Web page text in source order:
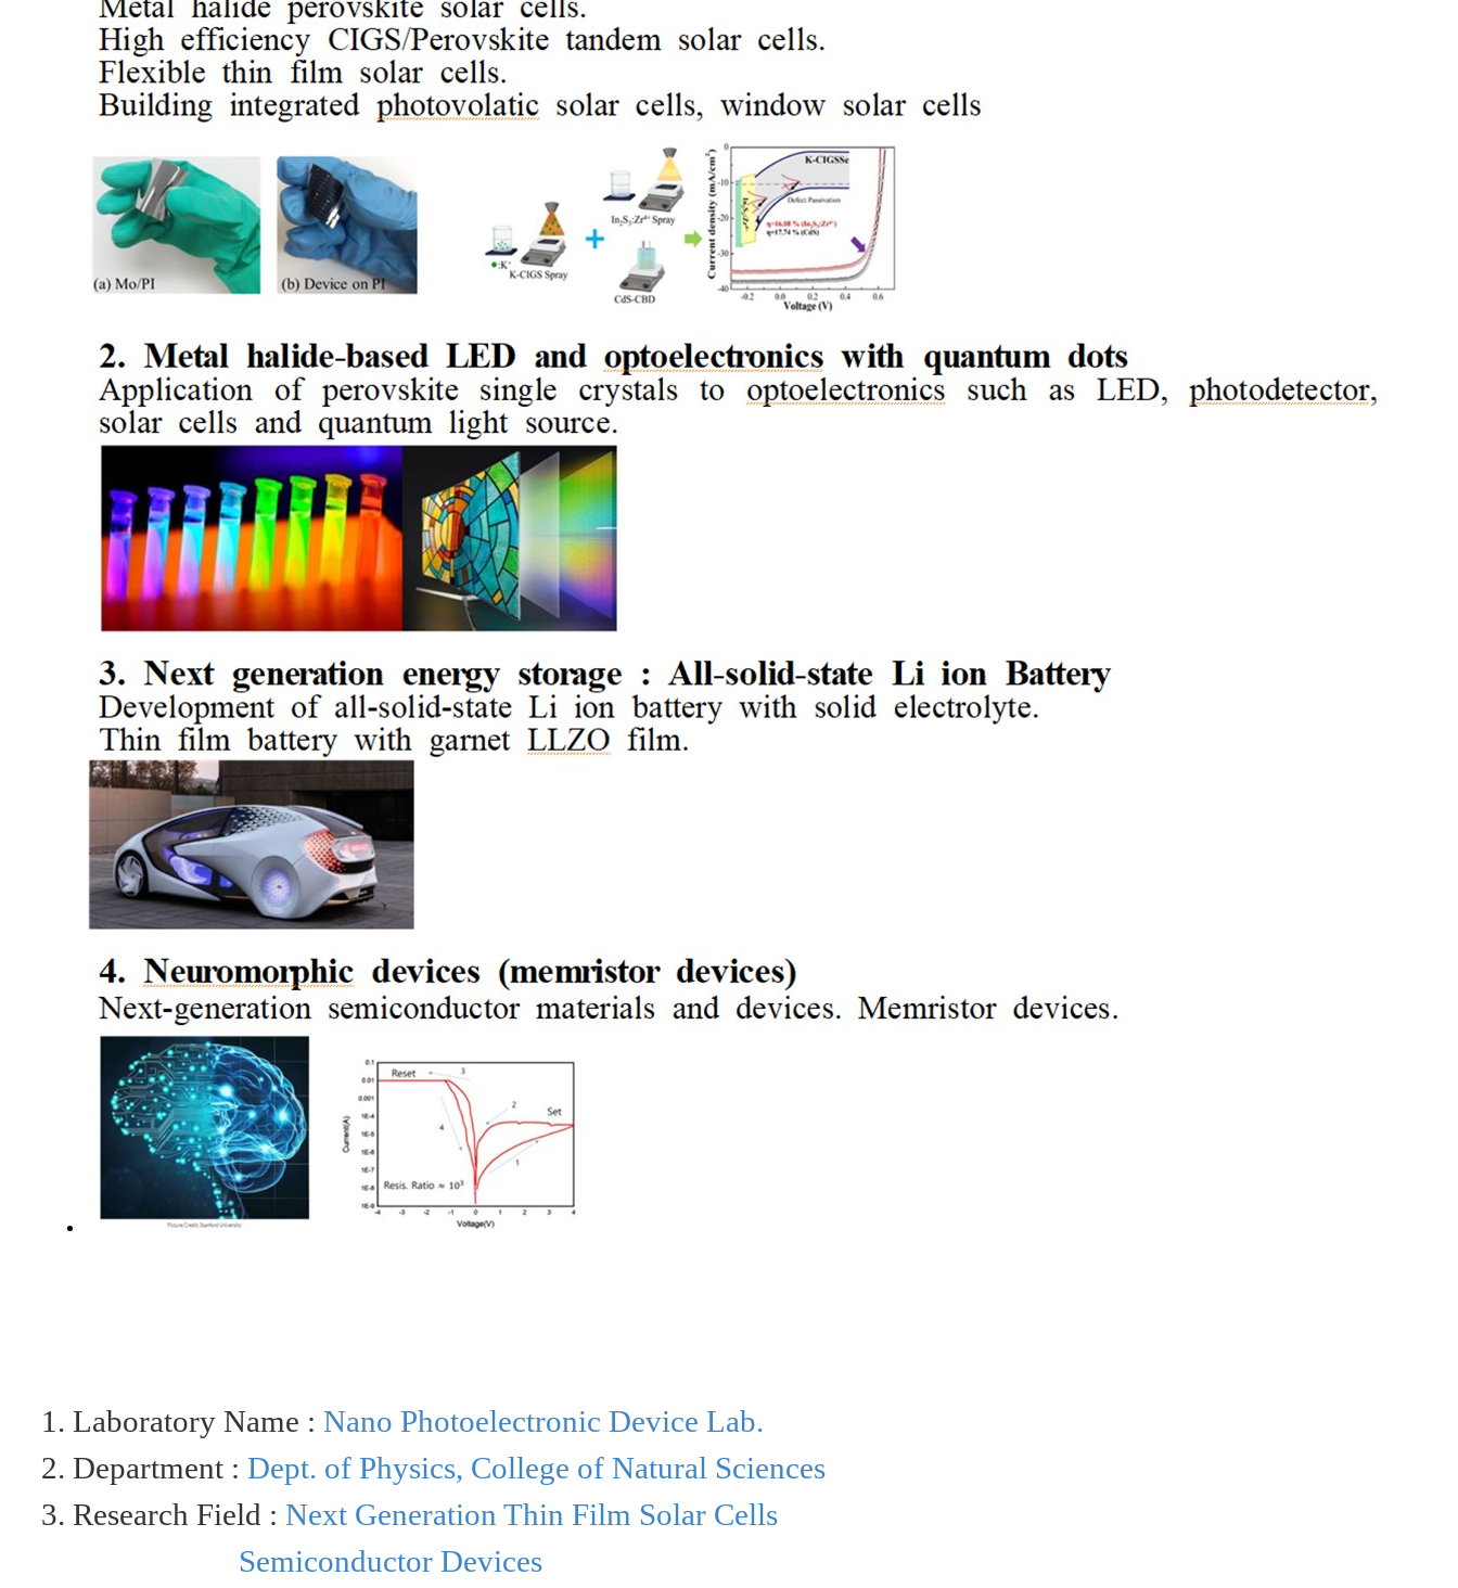
1. Laboratory Name : Nano Photoelectronic Device Lab.
2. Department : Dept. of Physics, College of Natural Sciences
3. Research Field : Next Generation Thin Film Solar Cells
Semiconductor Devices